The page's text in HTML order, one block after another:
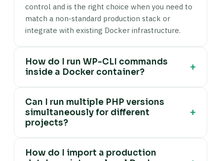
control and is the right choice when you need to
match a non-standard production stack or
integrate with existing Docker infrastructure.
How do I run WP-CLI commands
inside a Docker container?
+
<command> --allow-root. Thewordpress
the service name from yourdocker-
compose.yml
because the process inside the container
typically runs as root. For example:docker
Can I run multiple PHP versions
simultaneously for different
projects?
+
container-based environments over
How do I import a production